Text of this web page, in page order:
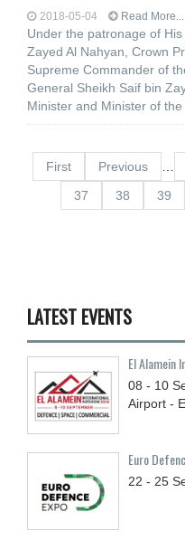
2018-05-04 Read More...
Under the patronage of
Zayed Al Nahyan, Crown
Supreme Commander of
General Sheikh Saif bin
Minister and Minister of the
First Previous
37
38 39
LATEST EVENTS
El Alamein
08 - 10
Airport -
Euro
22 - 25